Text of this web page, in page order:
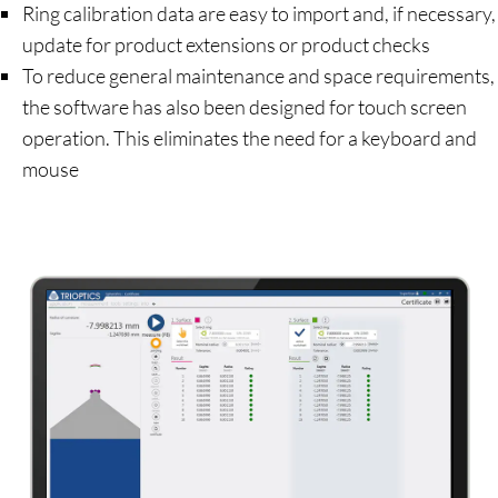
Ring calibration data are easy to import and, if necessary,
update for product extensions or product checks
To reduce general maintenance and space requirements,
the software has also been designed for touch screen
operation. This eliminates the need for a keyboard and
mouse